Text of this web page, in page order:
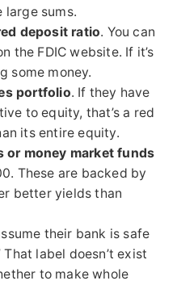
large sums.
deposit ratio. You can
the FDIC website. If it’s
some money.
portfolio. If they have
to equity, that’s a red
its entire equity.
or money market funds
These are backed by
better yields than
their bank is safe
That label doesn’t exist
to make whole